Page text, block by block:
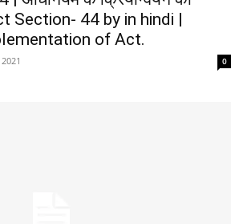
Section- 44 by in hindi |
of Act.
0